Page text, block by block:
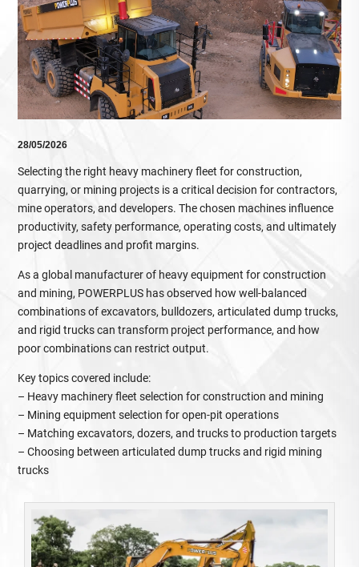
28/05/2026
Selecting the right heavy machinery fleet for construction,
quarrying, or mining projects is a critical decision for contractors,
mine operators, and developers. The chosen machines influence
productivity, safety performance, operating costs, and ultimately
project deadlines and profit margins.
As a global manufacturer of heavy equipment for construction
and mining, POWERPLUS has observed how well‑balanced
combinations of excavators, bulldozers, articulated dump trucks,
and rigid trucks can transform project performance, and how
poor combinations can restrict output.
Key topics covered include:
– Heavy machinery fleet selection for construction and mining
– Mining equipment selection for open‑pit operations
– Matching excavators, dozers, and trucks to production targets
– Choosing between articulated dump trucks and rigid mining
trucks